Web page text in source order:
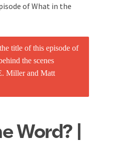
of What in the
Word? |